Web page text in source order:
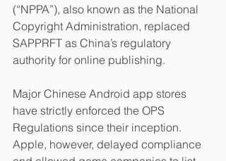
(“NPPA”), also known as the National
Copyright Administration, replaced
SAPPRFT as China’s regulatory
authority for online publishing.
Major Chinese Android app stores
have strictly enforced the OPS
Regulations since their inception.
Apple, however, delayed compliance